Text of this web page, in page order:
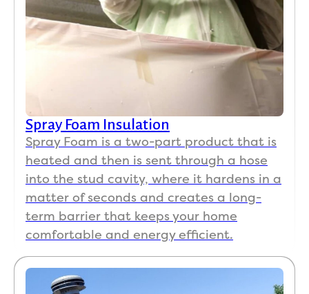
Spray Foam Insulation
Spray Foam is a two-part product that is
heated and then is sent through a hose
into the stud cavity, where it hardens in a
matter of seconds and creates a long-
term barrier that keeps your home
comfortable and energy efficient.